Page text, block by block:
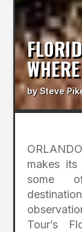
bySteve
makes its
some
Tour’s